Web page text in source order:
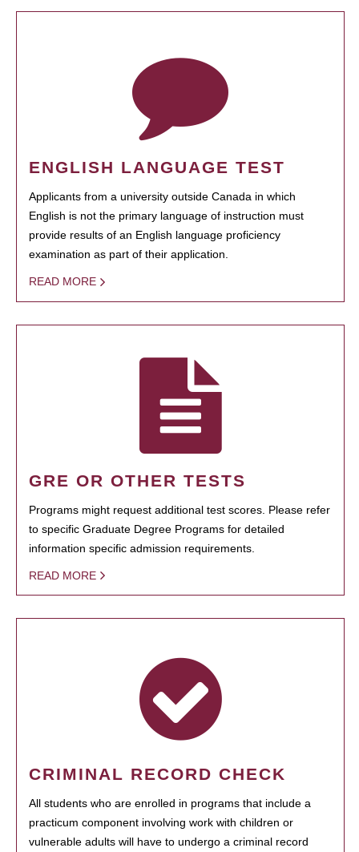
ENGLISH LANGUAGE TEST
Applicants from a university outside Canada in which
English is not the primary language of instruction must
provide results of an English language proficiency
examination as part of their application.
READ MORE
GRE OR OTHER TESTS
Programs might request additional test scores. Please refer
to specific Graduate Degree Programs for detailed
information specific admission requirements.
READ MORE
CRIMINAL RECORD CHECK
All students who are enrolled in programs that include a
practicum component involving work with children or
vulnerable adults will have to undergo a criminal record